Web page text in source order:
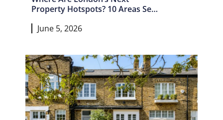
Property Hotspots? 10 Areas Set
June 5, 2026